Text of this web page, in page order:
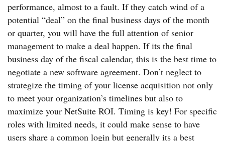
performance, almost to a fault. If they catch wind of a
potential “deal” on the final business days of the month
or quarter, you will have the full attention of senior
management to make a deal happen. If its the final
business day of the fiscal calendar, this is the best time to
negotiate a new software agreement. Don’t neglect to
strategize the timing of your license acquisition not only
to meet your organization’s timelines but also to
maximize your NetSuite ROI. Timing is key! For specific
roles with limited needs, it could make sense to have
users share a common login but generally its a best